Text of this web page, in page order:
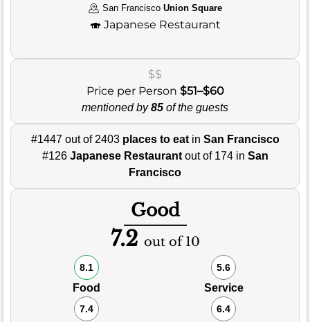
San Francisco Union Square
🍣 Japanese Restaurant
$$
Price per Person $51–$60
mentioned by85 of the guests
#1447 out of 2403 places to eatin San Francisco
#126 Japanese Restaurantout of 174 in San
Francisco
Good
7.2 out of 10
8.1
Food
5.6
Service
7.4 6.4